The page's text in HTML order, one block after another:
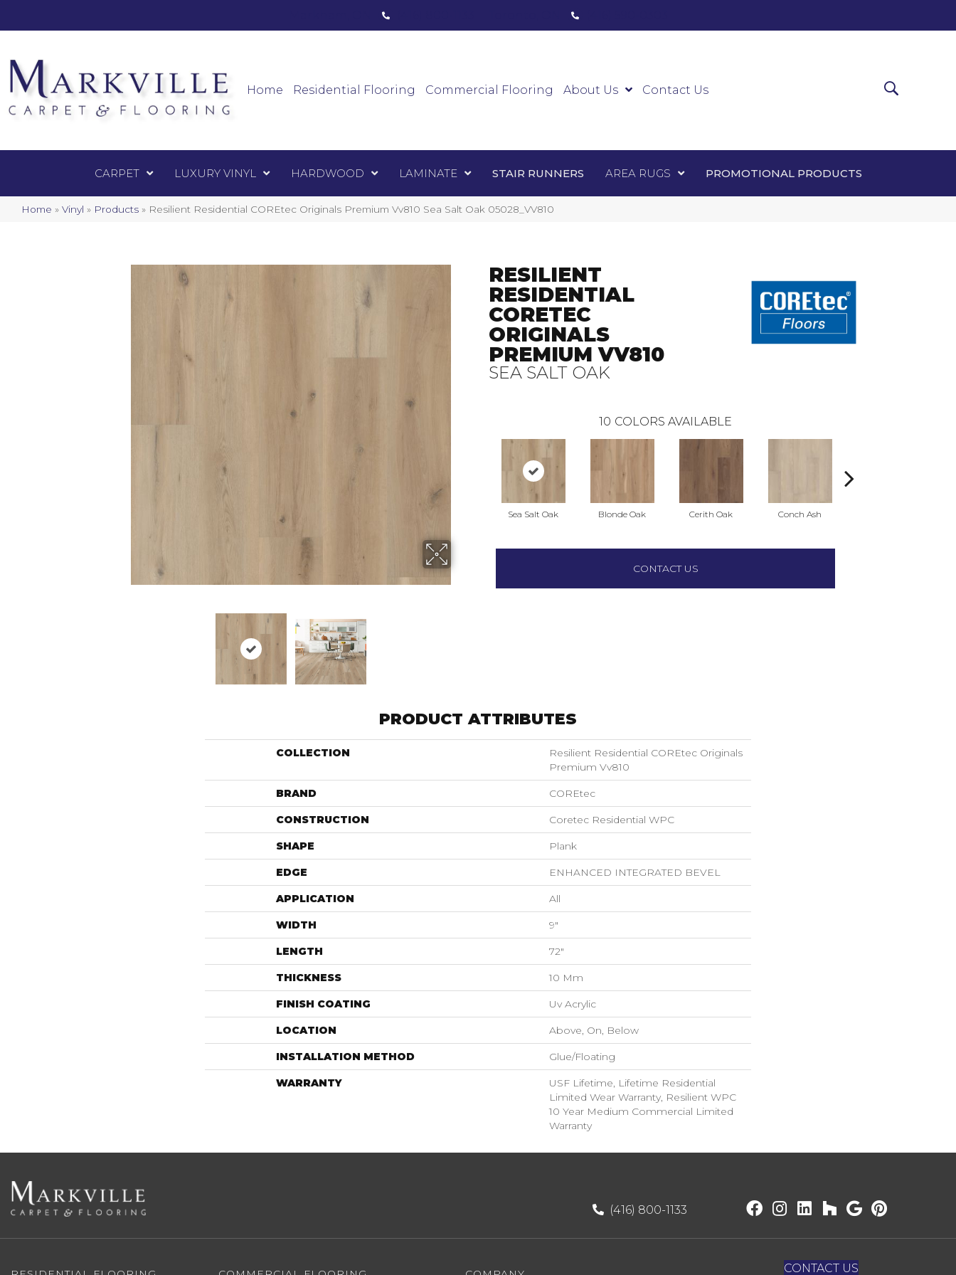
Home Residential Flooring Commercial Flooring About Us Contact Us
CARPET LUXURY VINYL HARDWOOD LAMINATE STAIR RUNNERS AREA RUGS PROMOTIONAL PRODUCTS
Home » Vinyl » Products » Resilient Residential COREtec Originals Premium Vv810 Sea Salt Oak 05028_VV810
Luxury Vinyl Laminate
RESILIENT
RESIDENTIAL
CORETEC
ORIGINALS
PREMIUM VV810
SEA SALT OAK
10 COLORS AVAILABLE
Sea Salt Oak Blonde Oak Cerith Oak Conch Ash
CONTACT US
PRODUCT ATTRIBUTES
COLLECTION
Resilient Residential COREtec Originals
Premium Vv810
BRAND COREtec
CONSTRUCTION Coretec Residential WPC
SHAPE Plank
EDGE ENHANCED INTEGRATED BEVEL
APPLICATION All
WIDTH 9"
LENGTH 72"
THICKNESS 10 Mm
FINISH COATING Uv Acrylic
LOCATION Above, On, Below
INSTALLATION METHOD Glue/Floating
WARRANTY
USF Lifetime, Lifetime Residential
Limited Wear Warranty, Resilient WPC
10 Year Medium Commercial Limited
Warranty
(416) 800-1133
CONTACT US